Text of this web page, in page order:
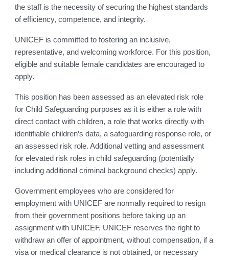
the staff is the necessity of securing the highest standards
of efficiency, competence, and integrity.
UNICEF is committed to fostering an inclusive,
representative, and welcoming workforce. For this position,
eligible and suitable female candidates are encouraged to
apply.
This position has been assessed as an elevated risk role
for Child Safeguarding purposes as it is either a role with
direct contact with children, a role that works directly with
identifiable children’s data, a safeguarding response role, or
an assessed risk role. Additional vetting and assessment
for elevated risk roles in child safeguarding (potentially
including additional criminal background checks) apply.
Government employees who are considered for
employment with UNICEF are normally required to resign
from their government positions before taking up an
assignment with UNICEF. UNICEF reserves the right to
withdraw an offer of appointment, without compensation, if a
visa or medical clearance is not obtained, or necessary